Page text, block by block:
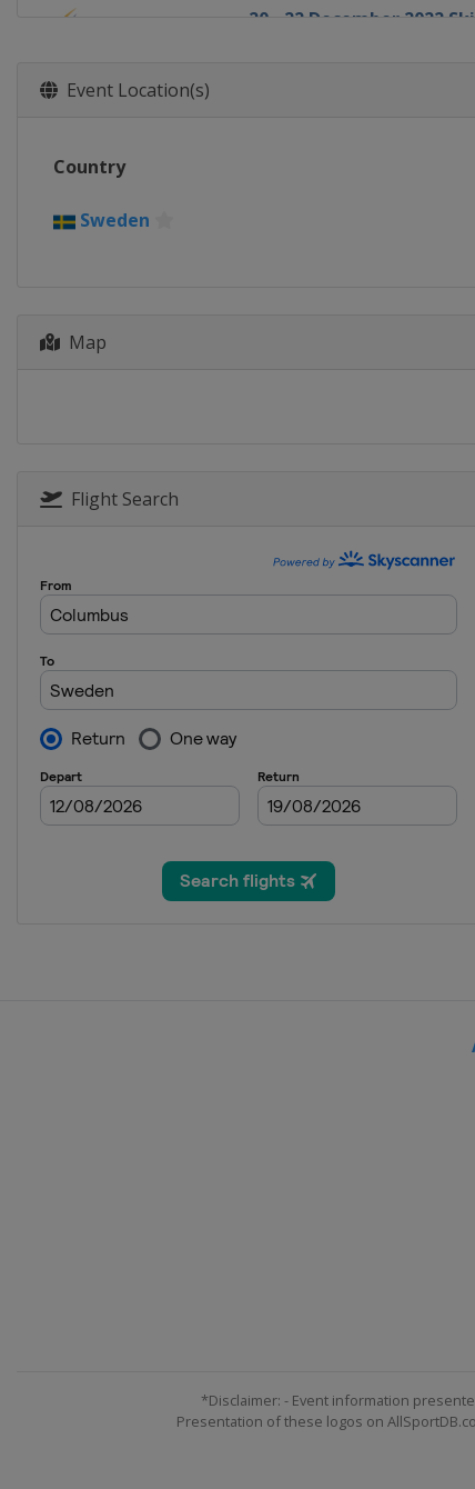
20 - 22 December 2022
Italy Chiesa In Valmalenco
14 - 17 February 2023 Ski
5 March 2023 Aerials
16 - 18 March 2023
France Tignes
16 - 18 March 2023 Ski
Canada
Event Location(s)
Country
Sweden
Map
Flight Search
*Disclaimer: - Event information
Presentation of these logos on